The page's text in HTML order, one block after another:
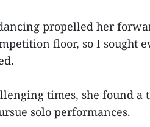
propelled her
floor, so I sought
times, she found
solo performances.